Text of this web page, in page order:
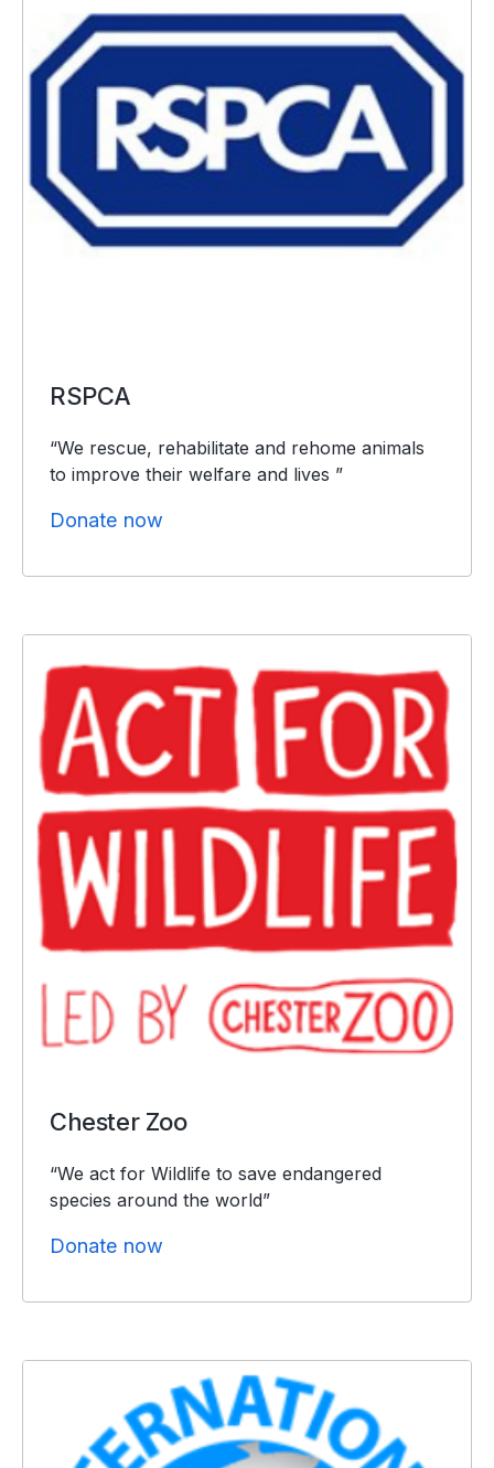
RSPCA
“We rescue, rehabilitate and rehome animals
to improve their welfare and lives ”
Donate now
Chester Zoo
“We act for Wildlife to save endangered
species around the world”
Donate now